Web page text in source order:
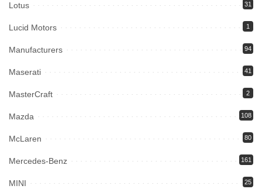
Lotus 31
Lucid Motors 1
Manufacturers 94
Maserati 41
MasterCraft 2
Mazda 108
McLaren 80
Mercedes-Benz 161
MINI 25